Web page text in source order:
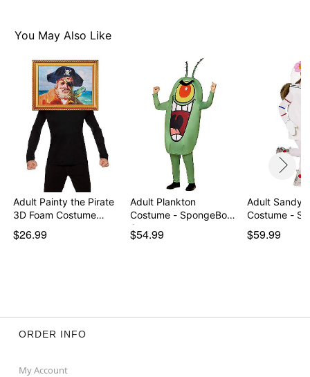
You May Also Like
Adult Painty the Pirate
3D Foam Costume…
$26.99
Adult Plankton
Costume - SpongeBob
Squa…
$54.99
Adult Sandy
Costume -
…
$59.99
ORDER INFO
My Account